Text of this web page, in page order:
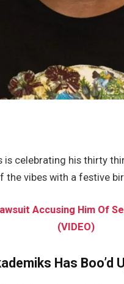
is celebrating his thirty
vibes with a festive
Accusing Him Of
(VIDEO)
Has Boo’d